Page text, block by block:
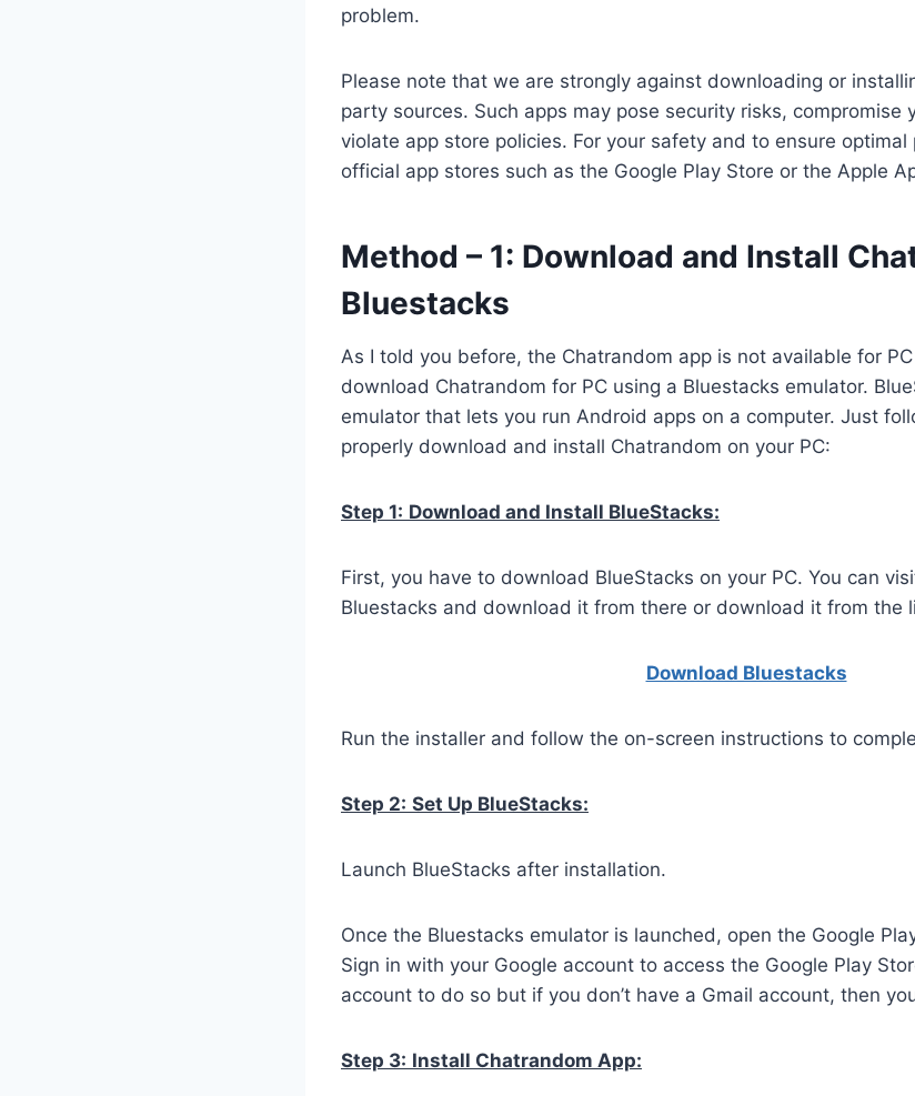
problem.
Please note that we are strongly against downloading or
party sources. Such apps may pose security risks, compromise
violate app store policies. For your safety and to ensure
official app stores such as the Google Play Store or the Apple
Method – 1: Download and Install
Bluestacks
As I told you before, the Chatrandom app is not available for
download Chatrandom for PC using a Bluestacks emulator.
emulator that lets you run Android apps on a computer. Just
properly download and install Chatrandom on your PC:
Step 1: Download and Install BlueStacks:
First, you have to download BlueStacks on your PC. You can
Bluestacks and download it from there or download it from the
Download Bluestacks
Run the installer and follow the on-screen instructions to
Step 2: Set Up BlueStacks:
Launch BlueStacks after installation.
Once the Bluestacks emulator is launched, open the Google
Sign in with your Google account to access the Google Play
account to do so but if you don’t have a Gmail account, then
Step 3: Install Chatrandom App: